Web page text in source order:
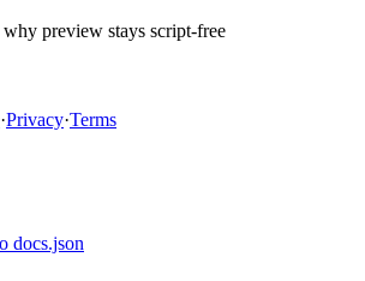
why preview stays script-free
·Privacy·Terms
docs.json